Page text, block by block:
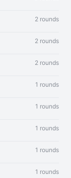
2 rounds
2 rounds
2 rounds
1 rounds
1 rounds
1 rounds
1 rounds
1 rounds